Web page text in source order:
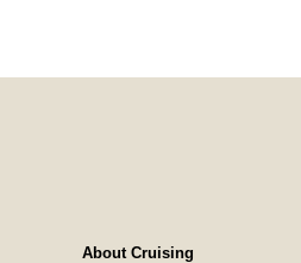
About Cruising